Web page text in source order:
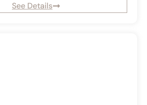
See Details